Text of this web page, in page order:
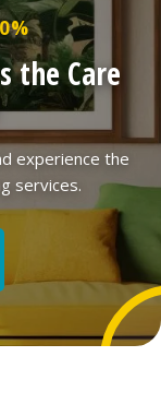
the Care
experience the
services.